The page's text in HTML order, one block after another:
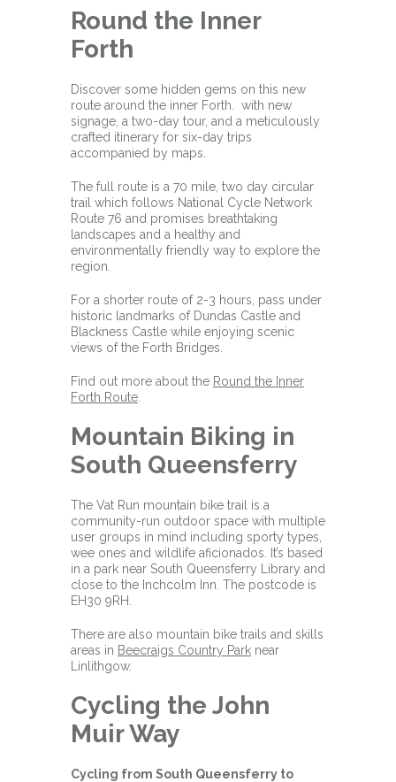
Round the Inner
Forth
Discover some hidden gems on this new
route around the inner Forth. with new
signage, a two-day tour, and a meticulously
crafted itinerary for six-day trips
accompanied by maps.
The full route is a 70 mile, two day circular
trail which follows National Cycle Network
Route 76 and promises breathtaking
landscapes and a healthy and
environmentally friendly way to explore the
region.
For a shorter route of 2-3 hours, pass under
historic landmarks of Dundas Castle and
Blackness Castle while enjoying scenic
views of the Forth Bridges.
Find out more about the Round the Inner
Forth Route
Mountain Biking in
South Queensferry
The Vat Run mountain bike trail is a
community-run outdoor space with multiple
user groups in mind including sporty types,
wee ones and wildlife aficionados. It’s based
in a park near South Queensferry Library and
close to the Inchcolm Inn. The postcode is
EH30 9RH.
There are also mountain bike trails and skills
areas in Beecraigs Country Park near
Linlithgow.
Cycling the John
Muir Way
Cycling from South Queensferry to